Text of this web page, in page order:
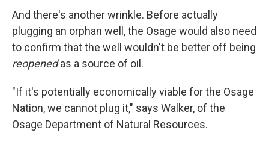
And there's another wrinkle. Before actually
plugging an orphan well, the Osage would also need
to confirm that the well wouldn't be better off being
reopenedas a source of oil.
"If it's potentially economically viable for the Osage
Nation, we cannot plug it," says Walker, of the
Osage Department of Natural Resources.